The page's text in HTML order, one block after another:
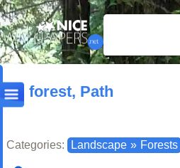
forest, Path
Categories: Landscape » Forests